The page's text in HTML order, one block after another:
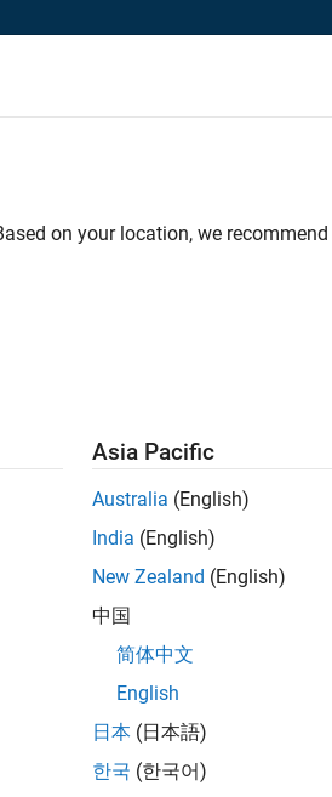
Share Job
Copy Link Email
on your location, we recommend
Asia Pacific
Australia (English)
India (English)
New Zealand (English)
中国
简体中文
English
日本 (日本語)
한국 (한국어)